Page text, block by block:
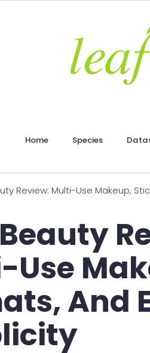
Home Species
Review: Multi-Use Makeup,
Use
And